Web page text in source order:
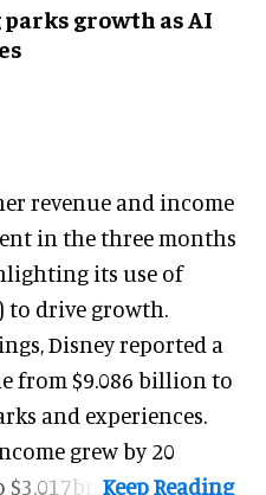
growth as AI
revenue and income
in the three months
its use of
to drive growth.
Disney reported a
from $9.086 billion to
and experiences.
grew by 20